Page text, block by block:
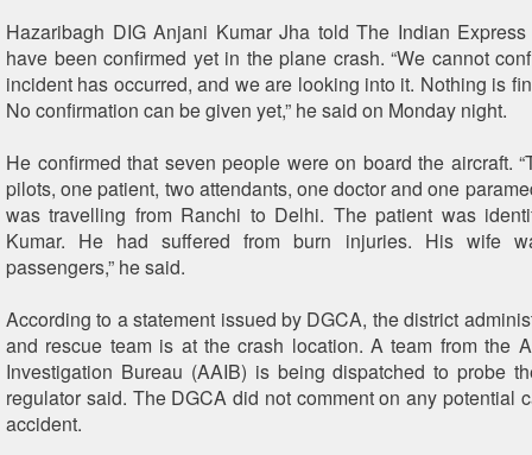
Hazaribagh DIG Anjani Kumar Jha told The Indian
have been confirmed yet in the plane crash. “We cannot
incident has occurred, and we are looking into it. Nothing is
No confirmation can be given yet,” he said on Monday night.
He confirmed that seven people were on board the aircraft.
pilots, one patient, two attendants, one doctor and one
was travelling from Ranchi to Delhi. The patient was
Kumar. He had suffered from burn injuries. His wife
passengers,” he said.
According to a statement issued by DGCA, the district
and rescue team is at the crash location. A team from the
Investigation Bureau (AAIB) is being dispatched to probe
regulator said. The DGCA did not comment on any potential
accident.